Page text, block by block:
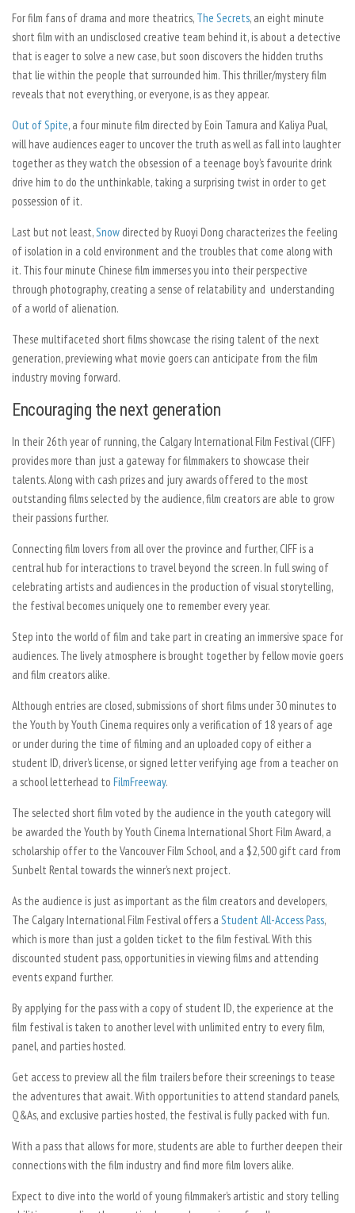
For film fans of drama and more theatrics, The Secrets, an eight minute
short film with an undisclosed creative team behind it, is about a detective
that is eager to solve a new case, but soon discovers the hidden truths
that lie within the people that surrounded him. This thriller/mystery film
reveals that not everything, or everyone, is as they appear.
Out of Spite, a four minute film directed by Eoin Tamura and Kaliya Pual,
will have audiences eager to uncover the truth as well as fall into laughter
together as they watch the obsession of a teenage boy’s favourite drink
drive him to do the unthinkable, taking a surprising twist in order to get
possession of it.
Last but not least,Snow directed by Ruoyi Dong characterizes the feeling
of isolation in a cold environment and the troubles that come along with
it. This four minute Chinese film immerses you into their perspective
through photography, creating a sense of relatability and understanding
of a world of alienation.
These multifaceted short films showcase the rising talent of the next
generation, previewing what movie goers can anticipate from the film
industry moving forward.
Encouraging the next generation
In their 26th year of running, the Calgary International Film Festival (CIFF)
provides more than just a gateway for filmmakers to showcase their
talents. Along with cash prizes and jury awards offered to the most
outstanding films selected by the audience, film creators are able to grow
their passions further.
Connecting film lovers from all over the province and further, CIFF is a
central hub for interactions to travel beyond the screen. In full swing of
celebrating artists and audiences in the production of visual storytelling,
the festival becomes uniquely one to remember every year.
Step into the world of film and take part in creating an immersive space for
audiences. The lively atmosphere is brought together by fellow movie goers
and film creators alike.
Although entries are closed, submissions of short films under 30 minutes to
the Youth by Youth Cinema requires only a verification of 18 years of age
or under during the time of filming and an uploaded copy of either a
student ID, driver’s license, or signed letter verifying age from a teacher on
a school letterhead to FilmFreeway.
The selected short film voted by the audience in the youth category will
be awarded the Youth by Youth Cinema International Short Film Award, a
scholarship offer to the Vancouver Film School, and a $2,500 gift card from
Sunbelt Rental towards the winner’s next project.
As the audience is just as important as the film creators and developers,
The Calgary International Film Festival offers a Student All-Access Pass,
which is more than just a golden ticket to the film festival. With this
discounted student pass, opportunities in viewing films and attending
events expand further.
By applying for the pass with a copy of student ID, the experience at the
film festival is taken to another level with unlimited entry to every film,
panel, and parties hosted.
Get access to preview all the film trailers before their screenings to tease
the adventures that await. With opportunities to attend standard panels,
Q&As, and exclusive parties hosted, the festival is fully packed with fun.
With a pass that allows for more, students are able to further deepen their
connections with the film industry and find more film lovers alike.
Expect to dive into the world of young filmmaker’s artistic and story telling